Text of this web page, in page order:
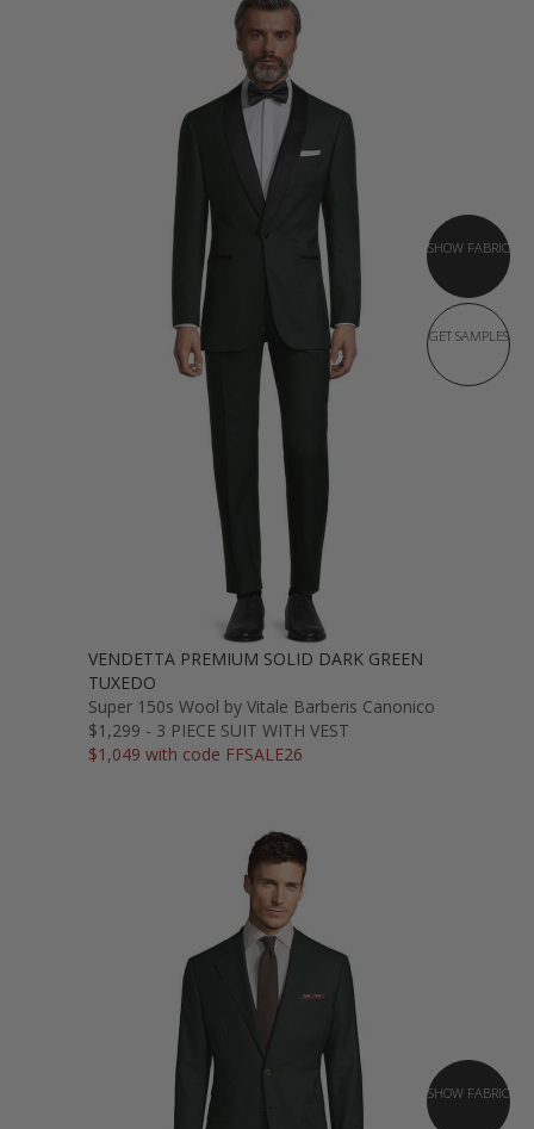
SHOW FABRIC
GET SAMPLES
VENDETTA PREMIUM SOLID DARK GREEN
TUXEDO
Super 150s Wool by Vitale Barberis Canonico
$1,299 - 3 PIECE SUIT WITH VEST
$1,049 with code FFSALE26
SHOW FABRIC